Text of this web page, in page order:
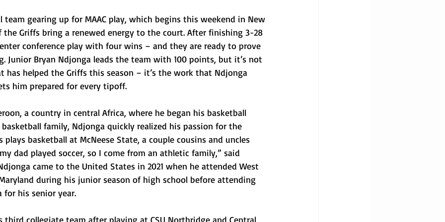
team gearing up for MAAC play, which begins this weekend in New
the Griffs bring a renewed energy to the court. After finishing 3-28
conference play with four wins – and they are ready to prove
Junior Bryan Ndjonga leads the team with 100 points, but it’s not
helped the Griffs this season – it’s the work that Ndjonga
him prepared for every tipoff.
a country in central Africa, where he began his basketball
family, Ndjonga quickly realized his passion for the
plays basketball at McNeese State, a couple cousins and uncles
dad played soccer, so I come from an athletic family,” said
came to the United States in 2021 when he attended West
during his junior season of high school before attending
for his senior year.
third collegiate team after playing at CSU Northridge and Central